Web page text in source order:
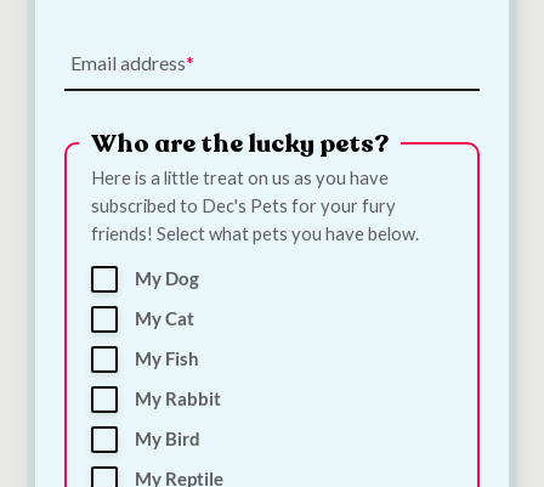
Bugalugs Silicone
Finger Toothbrush
Single Dental Finger
Brush
3.30
Add to Cart
Quiker Meaty TPR
Rugby Dog Toy |
Email address
Who are the lucky pets?
Here is a little treat on us as you have
subscribed to Dec's Pets for your fury
friends! Select what pets you have below.
My Dog
My Cat
My Fish
My Rabbit
My Bird
My Reptile